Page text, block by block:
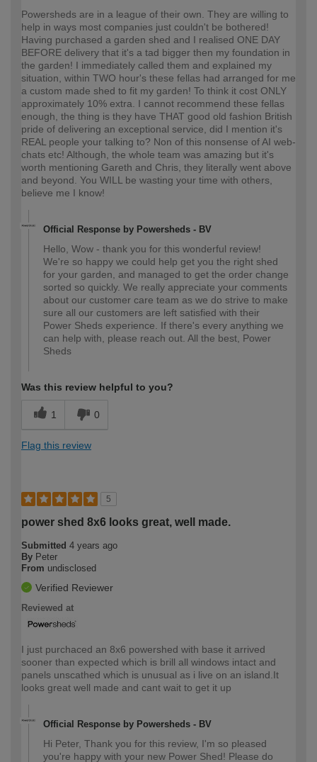
Powersheds are in a league of their own. They are willing to
help in ways most companies just couldn't be bothered!
Having purchased a garden shed and I realised ONE DAY
BEFORE delivery that it's a tad bigger then my foundation in
the garden! I immediately called them and explained my
situation, within TWO hour's these fellas had arranged for me
a custom made shed to fit my garden! To think it cost ONLY
approximately 10% extra. I cannot recommend these fellas
enough, the thing is they have THAT good old fashion British
pride of delivering an exceptional service, did I mention it's
REAL people your talking to? Non of this nonsense of AI web-
chats etc! Although, the whole team was amazing but it's
worth mentioning Gareth and Chris, they literally went above
and beyond. You WILL be wasting your time with others,
believe me I know!
Official Response by Powersheds - BV
Hello, Wow - thank you for this wonderful review!
We're so happy we could help get you the right shed
for your garden, and managed to get the order change
sorted so quickly. We really appreciate your comments
about our customer care team as we do strive to make
sure all our customers are left satisfied with their
Power Sheds experience. If there's every anything we
can help with, please reach out. All the best, Power
Sheds
Was this review helpful to you?
1 0
Flag this review
5
power shed 8x6 looks great, well made.
Submitted 4 years ago
By Peter
From undisclosed
Verified Reviewer
Reviewed at
I just purchaced an 8x6 powershed with base it arrived
sooner than expected which is brill all windows intact and
panels unscathed which is unusual as i live on an island.It
looks great well made and cant wait to get it up
Official Response by Powersheds - BV
Hi Peter, Thank you for this review, I'm so pleased
you're happy with your new Power Shed! Please do